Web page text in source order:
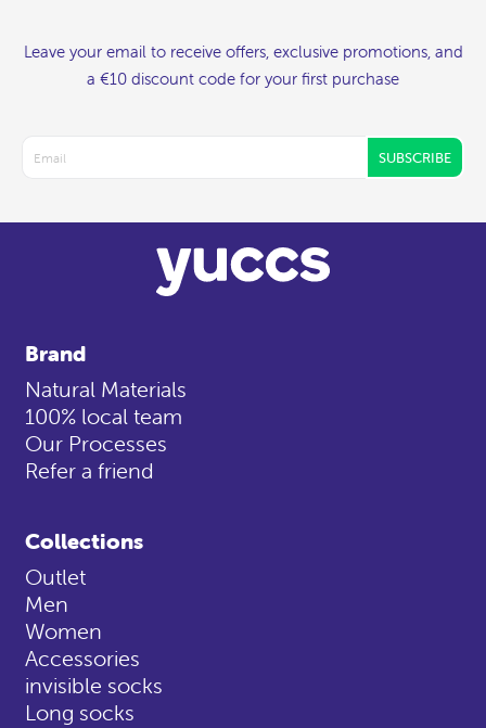
Leave your email to receive offers, exclusive promotions, and
a €10 discount code for your first purchase
SUBSCRIBE
Brand
Natural Materials
100% local team
Our Processes
Refer a friend
Collections
Outlet
Men
Women
Accessories
invisible socks
Long socks